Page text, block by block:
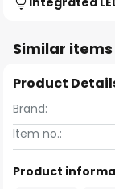
Similar items
Product
Brand:
Item no.:
Product